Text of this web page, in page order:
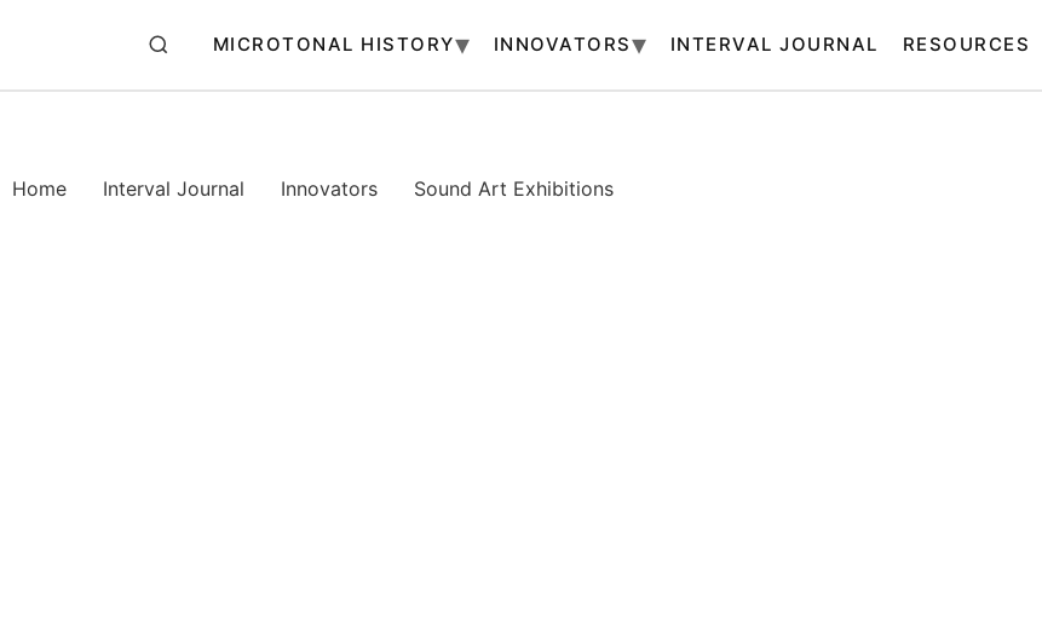
MICROTONAL HISTORY INNOVATORS INTERVAL JOURNAL RESOURCES
Home Interval Journal Innovators Sound Art Exhibitions